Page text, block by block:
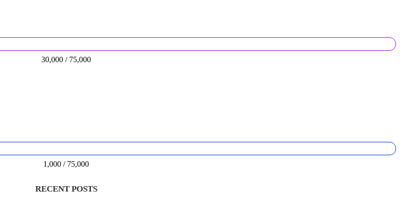
30,000 / 75,000
1,000 / 75,000
RECENT POSTS